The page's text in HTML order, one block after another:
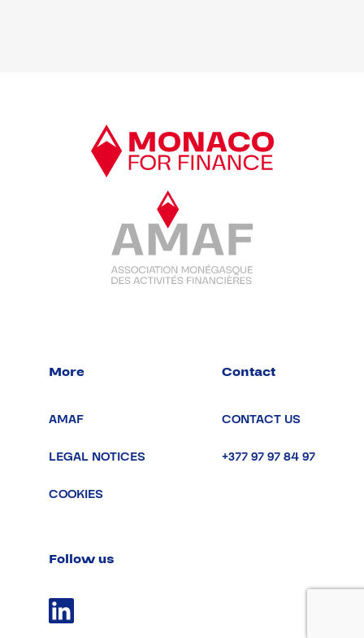
More
AMAF
LEGAL NOTICES
COOKIES
Contact
CONTACT US
+377 97 97 84 97
Follow us